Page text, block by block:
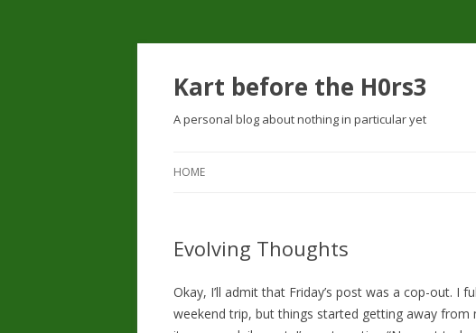
Kart before the H0rs3
A personal blog about nothing in particular yet
HOME
Evolving Thoughts
Okay, I’ll admit that Friday’s post was a cop-out. I
weekend trip, but things started getting away from